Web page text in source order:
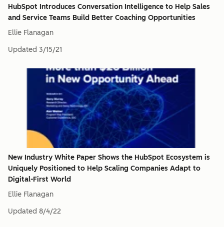
HubSpot Introduces Conversation Intelligence to Help Sales
and Service Teams Build Better Coaching Opportunities
Ellie Flanagan
Updated 3/15/21
New Industry White Paper Shows the HubSpot Ecosystem is
Uniquely Positioned to Help Scaling Companies Adapt to
Digital-First World
Ellie Flanagan
Updated 8/4/22